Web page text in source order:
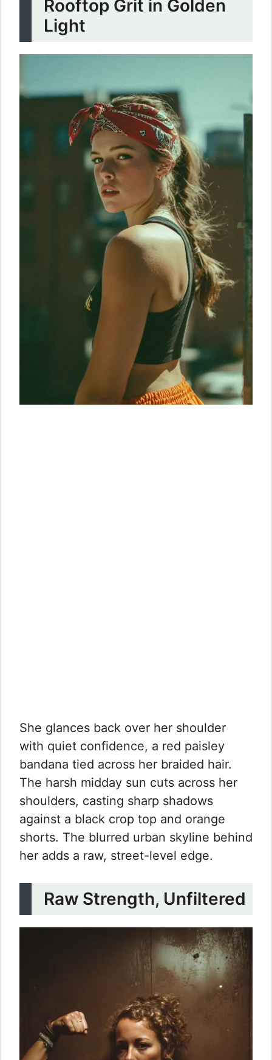
Rooftop Grit in Golden
Light
She glances back over her shoulder
with quiet confidence, a red paisley
bandana tied across her braided hair.
The harsh midday sun cuts across her
shoulders, casting sharp shadows
against a black crop top and orange
shorts. The blurred urban skyline behind
her adds a raw, street-level edge.
Raw Strength, Unfiltered